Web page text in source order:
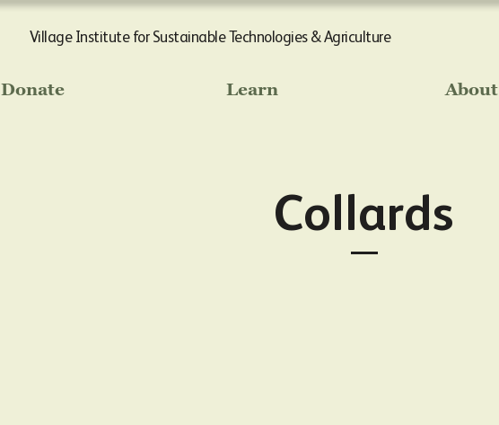
Village Institute for Sustainable Technologies & Agriculture
Donate Learn About
Collards